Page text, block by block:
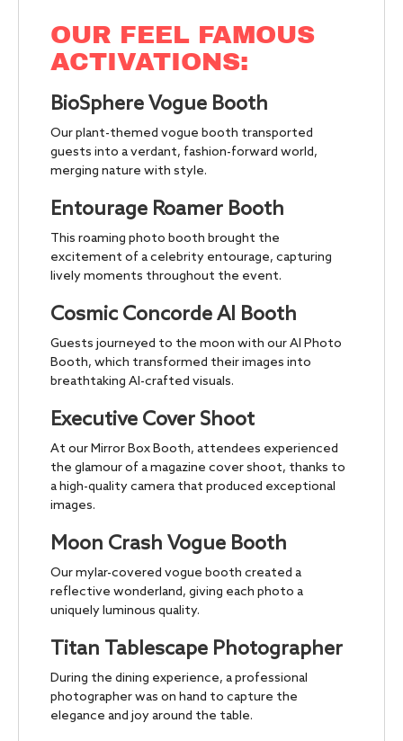
OUR FEEL FAMOUS
ACTIVATIONS:
BioSphere Vogue Booth
Our plant-themed vogue booth transported
guests into a verdant, fashion-forward world,
merging nature with style.
Entourage Roamer Booth
This roaming photo booth brought the
excitement of a celebrity entourage, capturing
lively moments throughout the event.
Cosmic Concorde AI Booth
Guests journeyed to the moon with our AI Photo
Booth, which transformed their images into
breathtaking AI-crafted visuals.
Executive Cover Shoot
At our Mirror Box Booth, attendees experienced
the glamour of a magazine cover shoot, thanks to
a high-quality camera that produced exceptional
images.
Moon Crash Vogue Booth
Our mylar-covered vogue booth created a
reflective wonderland, giving each photo a
uniquely luminous quality.
Titan Tablescape Photographer
During the dining experience, a professional
photographer was on hand to capture the
elegance and joy around the table.